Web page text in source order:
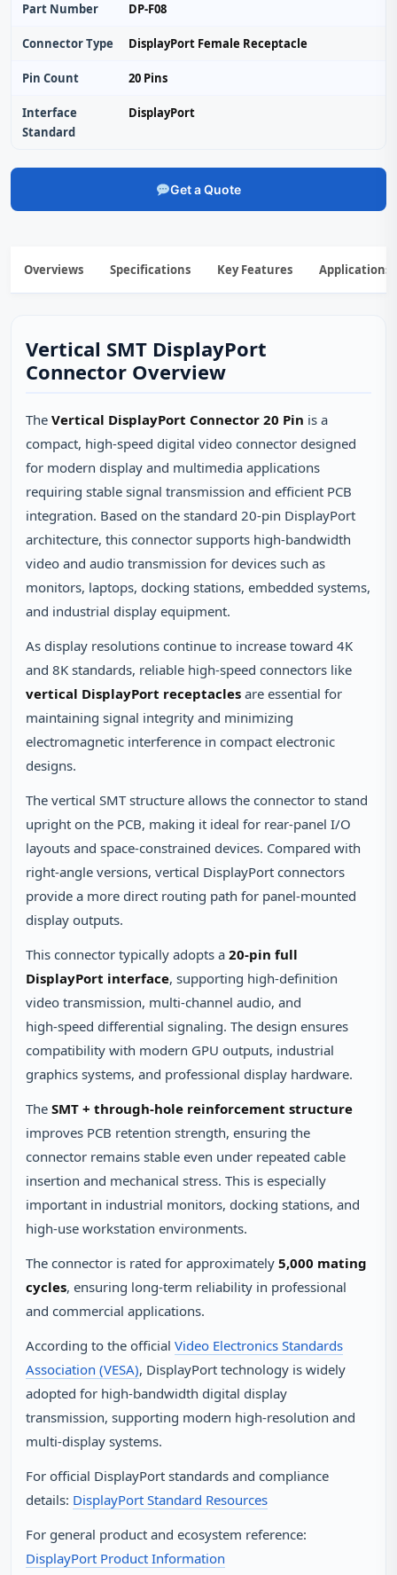
Part Number DP-F08
Connector Type DisplayPort Female Receptacle
Pin Count 20 Pins
Interface
Standard
DisplayPort
Get a Quote
Overviews Specifications Key Features Applications
Vertical SMT DisplayPort
Connector Overview
The Vertical DisplayPort Connector 20 Pin is a
compact, high‑speed digital video connector designed
for modern display and multimedia applications
requiring stable signal transmission and efficient PCB
integration. Based on the standard 20‑pin DisplayPort
architecture, this connector supports high‑bandwidth
video and audio transmission for devices such as
monitors, laptops, docking stations, embedded systems,
and industrial display equipment.
As display resolutions continue to increase toward 4K
and 8K standards, reliable high‑speed connectors like
vertical DisplayPort receptacles are essential for
maintaining signal integrity and minimizing
electromagnetic interference in compact electronic
designs.
The vertical SMT structure allows the connector to stand
upright on the PCB, making it ideal for rear‑panel I/O
layouts and space‑constrained devices. Compared with
right‑angle versions, vertical DisplayPort connectors
provide a more direct routing path for panel‑mounted
display outputs.
This connector typically adopts a 20‑pin full
DisplayPort interface, supporting high‑definition
video transmission, multi‑channel audio, and
high‑speed differential signaling. The design ensures
compatibility with modern GPU outputs, industrial
graphics systems, and professional display hardware.
The SMT + through‑hole reinforcement structure
improves PCB retention strength, ensuring the
connector remains stable even under repeated cable
insertion and mechanical stress. This is especially
important in industrial monitors, docking stations, and
high‑use workstation environments.
The connector is rated for approximately 5,000 mating
cycles, ensuring long‑term reliability in professional
and commercial applications.
According to the official Video Electronics Standards
Association (VESA), DisplayPort technology is widely
adopted for high‑bandwidth digital display
transmission, supporting modern high‑resolution and
multi‑display systems.
For official DisplayPort standards and compliance
details: DisplayPort Standard Resources
For general product and ecosystem reference:
DisplayPort Product Information